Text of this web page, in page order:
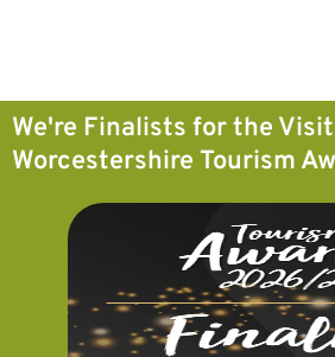
We're Finalists for the Visit
Worcestershire Tourism